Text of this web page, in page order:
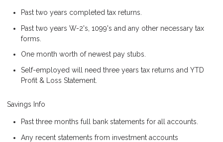
Past two years completed tax returns.
Past two years W-2's, 1099's and any other necessary tax
forms.
One month worth of newest pay stubs.
Self-employed will need three years tax returns and YTD
Profit & Loss Statement.
Savings Info
Past three months full bank statements for all accounts.
Any recent statements from investment accounts